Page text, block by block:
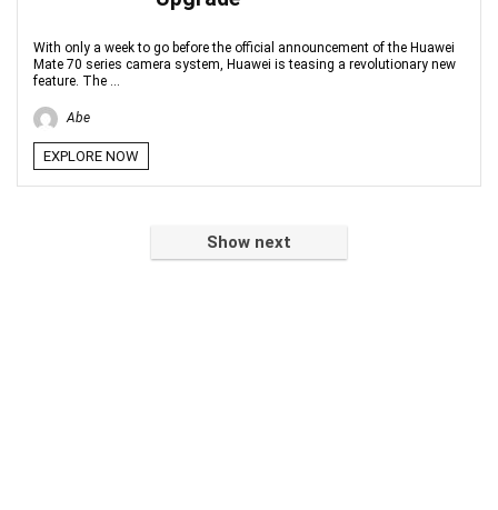
With only a week to go before the official announcement of the Huawei
Mate 70 series camera system, Huawei is teasing a revolutionary new
feature. The ...
Abe
EXPLORE NOW
Show next